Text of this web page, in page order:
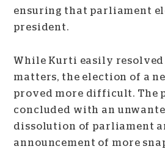
ensuring that parliament
president.
While Kurti easily
matters, the election of a
proved more difficult. The
concluded with an
dissolution of parliament
announcement of more